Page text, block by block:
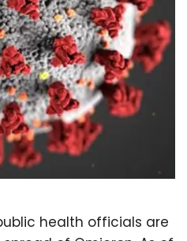
health officials are